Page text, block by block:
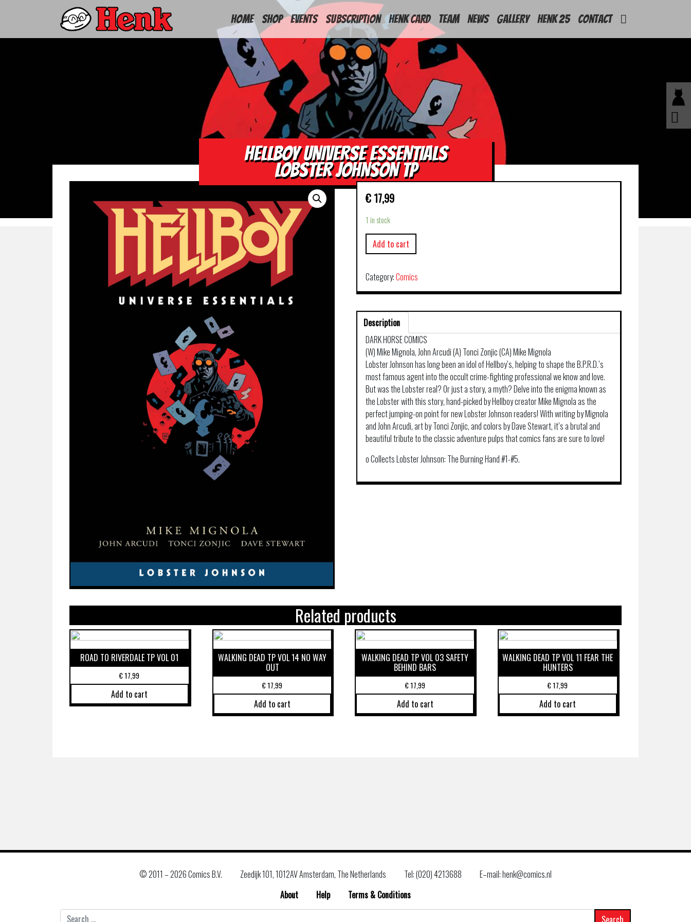
HOME
Shop Events Subscription Henk Card Team News Gallery Henk 25 Contact
HELLBOY UNIVERSE ESSENTIALS
LOBSTER JOHNSON TP
€ 17,99
1 in stock
Add to cart
Category:Comics
Description
DARK HORSE COMICS
(W) Mike Mignola, John Arcudi (A) Tonci Zonjic (CA) Mike Mignola
Lobster Johnson has long been an idol of Hellboy’s, helping to shape the B.P.R.D.’s
most famous agent into the occult crime-fighting professional we know and love.
But was the Lobster real? Or just a story, a myth? Delve into the enigma known as
the Lobster with this story, hand-picked by Hellboy creator Mike Mignola as the
perfect jumping-on point for new Lobster Johnson readers! With writing by Mignola
and John Arcudi, art by Tonci Zonjic, and colors by Dave Stewart, it’s a brutal and
beautiful tribute to the classic adventure pulps that comics fans are sure to love!
o Collects Lobster Johnson: The Burning Hand #1-#5.
Related products
ROAD TO RIVERDALE TP VOL 01
€17,99
Add to cart
WALKING DEAD TP VOL 14 NO WAY
OUT
€17,99
Add to cart
WALKING DEAD TP VOL 03 SAFETY
BEHIND BARS
€17,99
Add to cart
WALKING DEAD TP VOL 11 FEAR THE
HUNTERS
€17,99
Add to cart
© 2011 –2026 Comics B.V. Zeedijk 101, 1012AV Amsterdam, The Netherlands Tel: (020) 4213688
E–mail: henk@comics.nl
About
Help
Terms & Conditions